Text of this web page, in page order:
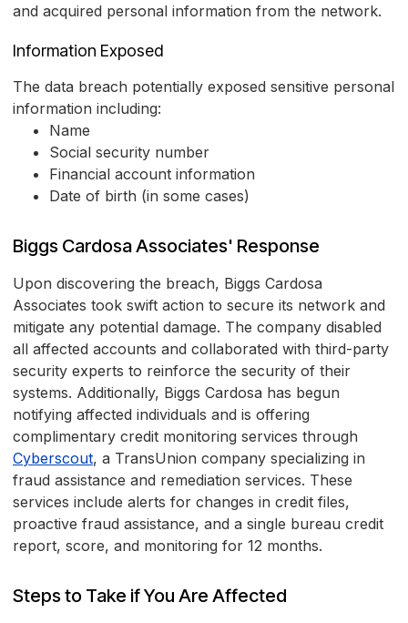
and acquired personal information from the network.
Information Exposed
The data breach potentially exposed sensitive personal
information including:
Name
Social security number
Financial account information
Date of birth (in some cases)
Biggs Cardosa Associates' Response
Upon discovering the breach, Biggs Cardosa
Associates took swift action to secure its network and
mitigate any potential damage. The company disabled
all affected accounts and collaborated with third-party
security experts to reinforce the security of their
systems. Additionally, Biggs Cardosa has begun
notifying affected individuals and is offering
complimentary credit monitoring services through
Cyberscout, a TransUnion company specializing in
fraud assistance and remediation services. These
services include alerts for changes in credit files,
proactive fraud assistance, and a single bureau credit
report, score, and monitoring for 12 months.
Steps to Take if You Are Affected